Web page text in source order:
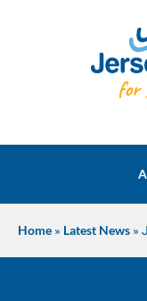
Home » Latest News »